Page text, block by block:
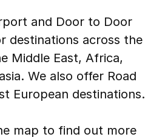
and Door to Door
destinations across the
Middle East, Africa,
We also offer Road
European destinations.
map to find out more